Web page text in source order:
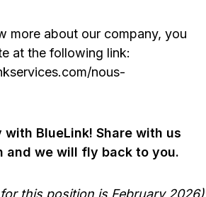
more about our company, you
at the following link:
nous-
BlueLink! Share with us
and we will fly back to you.
this position is February 2026)